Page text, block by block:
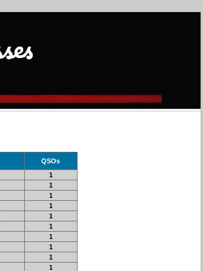
QSOs
1
1
1
1
1
1
1
1
1
1